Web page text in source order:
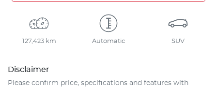
127,423 km Automatic SUV
Disclaimer
Please confirm price, specifications and features with